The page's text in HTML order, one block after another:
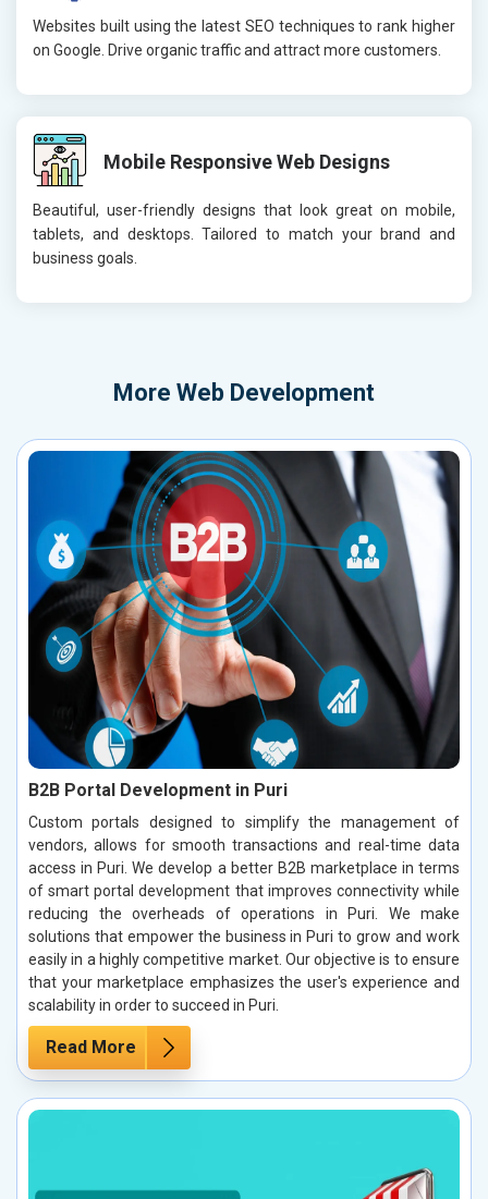
Websites built using the latest SEO techniques to rank higher
on Google. Drive organic traffic and attract more customers.
Mobile Responsive Web Designs
Beautiful, user-friendly designs that look great on mobile,
tablets, and desktops. Tailored to match your brand and
business goals.
More Web Development
B2B Portal Development in Puri
Custom portals designed to simplify the management of
vendors, allows for smooth transactions and real-time data
access in Puri. We develop a better B2B marketplace in terms
of smart portal development that improves connectivity while
reducing the overheads of operations in Puri. We make
solutions that empower the business in Puri to grow and work
easily in a highly competitive market. Our objective is to ensure
that your marketplace emphasizes the user's experience and
scalability in order to succeed in Puri.
Read More